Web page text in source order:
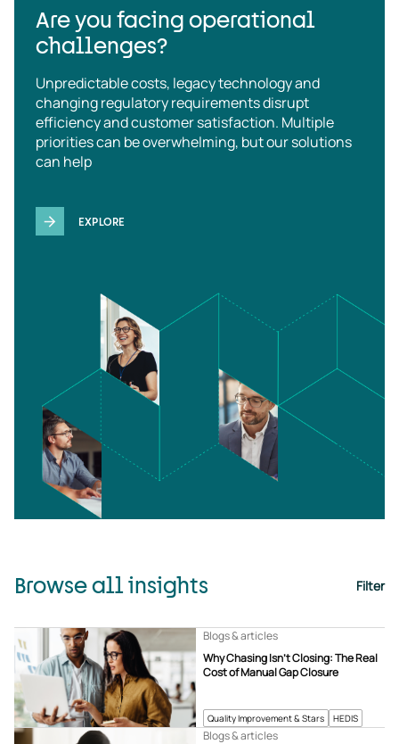
Are you facing operational
challenges?
Unpredictable costs, legacy technology and
changing regulatory requirements disrupt
efficiency and customer satisfaction. Multiple
priorities can be overwhelming, but our solutions
can help
EXPLORE
Browse all insights Filter
Quality Improvement & Stars HEDIS
Why Chasing Isn’t Closing: The Real
Cost of Manual Gap Closure
Blogs & articles
Blogs & articles